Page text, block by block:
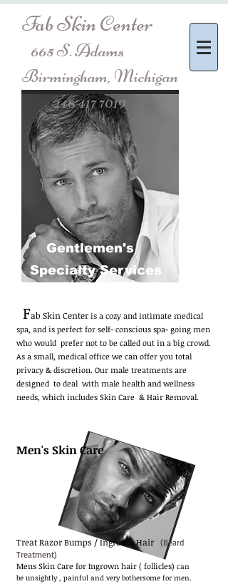
Fab Skin Center
665 S. Adams
Birmingham, Michigan
248 417 7019
Gentlemen's
Specialty Services
Fab Skin Center is a cozy and intimate medical
spa, and is perfect for self- conscious spa- going men
who would prefer not to be called out in a big crowd.
As a small, medical office we can offer you total
privacy & discretion. Our male treatments are
designed to deal with male health and wellness
needs, which includes Skin Care & Hair Removal.
Men's Skin Care
Treat Razor Bumps / Ingrown Hair (Beard
Treatment)
Mens Skin Care for Ingrown hair ( follicles) can
be unsightly , painful and very bothersome for men.